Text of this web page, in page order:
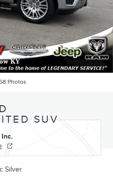
Photos
SUV
Silver